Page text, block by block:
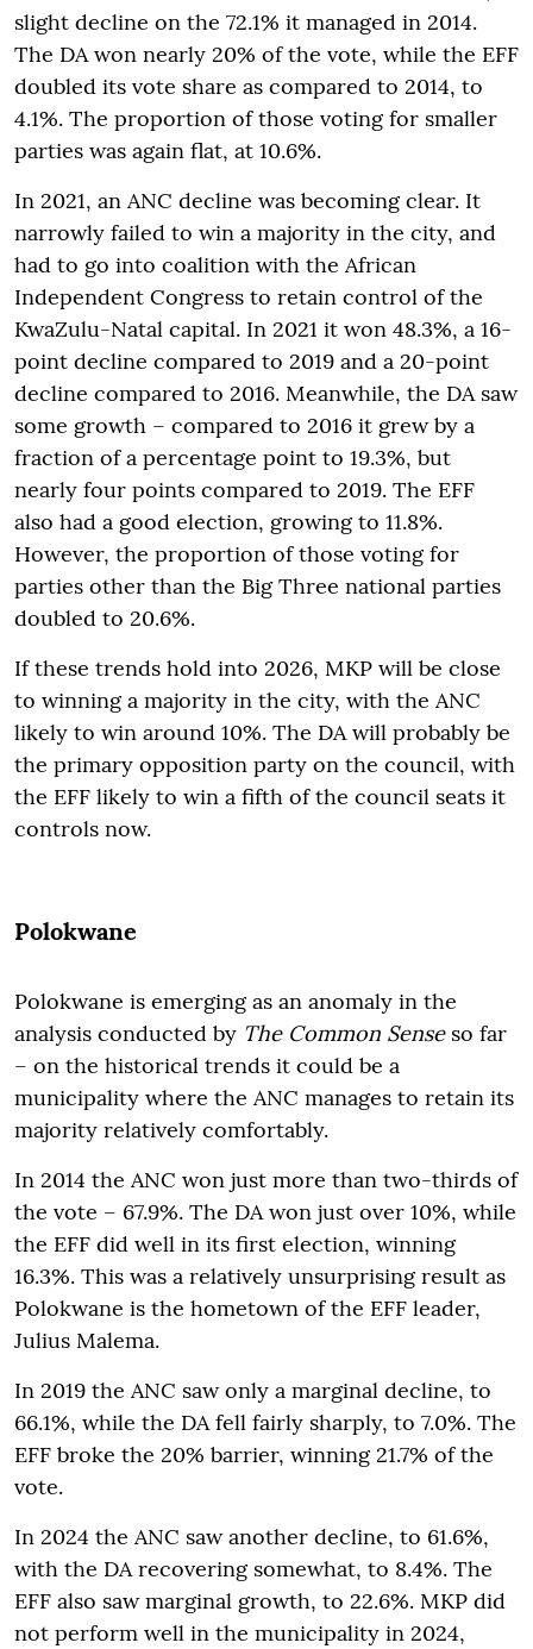
slight decline on the 72.1% it managed in 2014.
The DA won nearly 20% of the vote, while the EFF
doubled its vote share as compared to 2014, to
4.1%. The proportion of those voting for smaller
parties was again flat, at 10.6%.
In 2021, an ANC decline was becoming clear. It
narrowly failed to win a majority in the city, and
had to go into coalition with the African
Independent Congress to retain control of the
KwaZulu-Natal capital. In 2021 it won 48.3%, a 16-
point decline compared to 2019 and a 20-point
decline compared to 2016. Meanwhile, the DA saw
some growth – compared to 2016 it grew by a
fraction of a percentage point to 19.3%, but
nearly four points compared to 2019. The EFF
also had a good election, growing to 11.8%.
However, the proportion of those voting for
parties other than the Big Three national parties
doubled to 20.6%.
If these trends hold into 2026, MKP will be close
to winning a majority in the city, with the ANC
likely to win around 10%. The DA will probably be
the primary opposition party on the council, with
the EFF likely to win a fifth of the council seats it
controls now.
Polokwane
Polokwane is emerging as an anomaly in the
analysis conducted by The Common Senseso far
– on the historical trends it could be a
municipality where the ANC manages to retain its
majority relatively comfortably.
In 2014 the ANC won just more than two-thirds of
the vote – 67.9%. The DA won just over 10%, while
the EFF did well in its first election, winning
16.3%. This was a relatively unsurprising result as
Polokwane is the hometown of the EFF leader,
Julius Malema.
In 2019 the ANC saw only a marginal decline, to
66.1%, while the DA fell fairly sharply, to 7.0%. The
EFF broke the 20% barrier, winning 21.7% of the
vote.
In 2024 the ANC saw another decline, to 61.6%,
with the DA recovering somewhat, to 8.4%. The
EFF also saw marginal growth, to 22.6%. MKP did
not perform well in the municipality in 2024,